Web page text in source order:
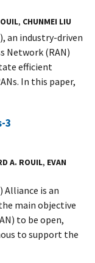
, CHUNMEI LIU
an industry-driven
Network (RAN)
efficient
In this paper,
3
A. ROUIL, EVAN
Alliance is an
main objective
to be open,
to support the